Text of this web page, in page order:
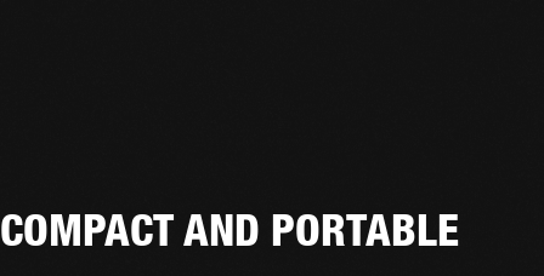
COMPACT AND PORTABLE